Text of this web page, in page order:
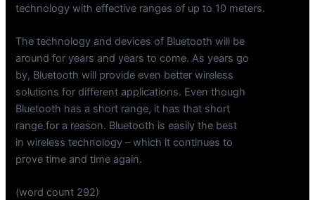
technology with effective ranges of up to 10 meters.
The technology and devices of Bluetooth will be
around for years and years to come. As years go
by, Bluetooth will provide even better wireless
solutions for different applications. Even though
Bluetooth has a short range, it has that short
range for a reason. Bluetooth is easily the best
in wireless technology – which it continues to
prove time and time again.
(word count 292)